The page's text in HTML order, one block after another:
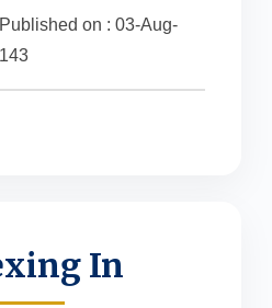
on : 03-Aug-
In